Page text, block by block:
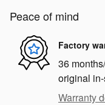
Peace of mind
Factory
36
original
Warranty